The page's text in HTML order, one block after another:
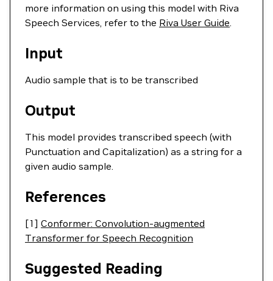
more information on using this model with Riva
Speech Services, refer to the Riva User Guide.
Input
Audio sample that is to be transcribed
Output
This model provides transcribed speech (with
Punctuation and Capitalization) as a string for a
given audio sample.
References
[1] Conformer: Convolution-augmented
Transformer for Speech Recognition
Suggested Reading